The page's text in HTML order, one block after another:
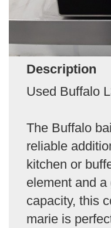
Description
Used Buffalo
The Buffalo
reliable
kitchen or
element and
capacity, this
marie is